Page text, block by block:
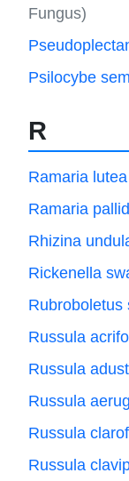
Fungus)
Psilocybe
R
Ramaria lutea
Ramaria
Rhizina
Rickenella
Rubroboletus
Russula
Russula
Russula
Russula
Russula